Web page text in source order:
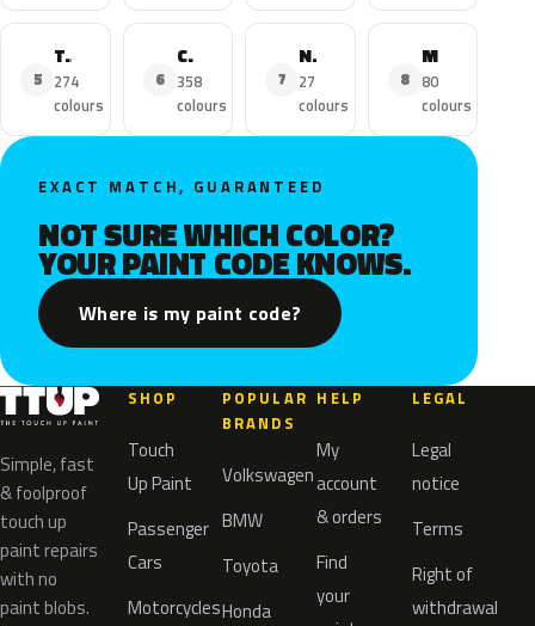
5
Town Car
274
colours
6
Continental
358
colours
7
Nautilus
27
colours
8
MKS
80
colours
EXACT MATCH, GUARANTEED
NOT SURE WHICH COLOR?
YOUR PAINT CODE KNOWS.
Where is my paint code?
Simple, fast
& foolproof
touch up
paint repairs
with no
paint blobs.
SHOP
Touch
Up Paint
Passenger
Cars
Motorcycles
POPULAR
BRANDS
Volkswagen
BMW
Toyota
Honda
HELP
My
account
& orders
Find
your
LEGAL
Legal
notice
Terms
Right of
withdrawal